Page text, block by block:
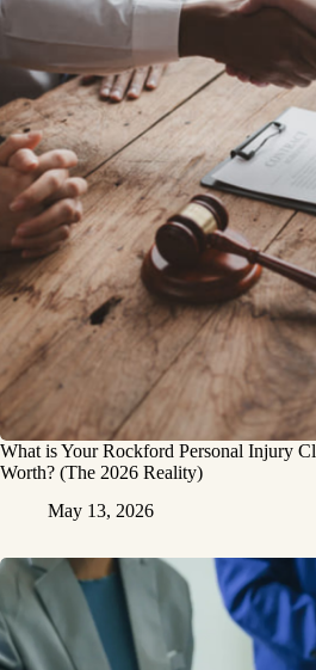
What is Your Rockford Personal Injury
Worth? (The 2026 Reality)
May 13, 2026